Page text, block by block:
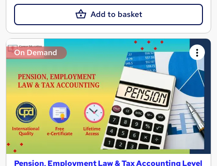
Add to basket
On Demand
Pension, Employment Law & Tax Accounting Level